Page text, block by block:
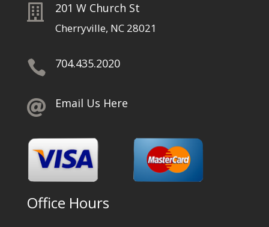
 201 W Church St
Cherryville, NC 28021
 704.435.2020
 Email Us Here
Office Hours